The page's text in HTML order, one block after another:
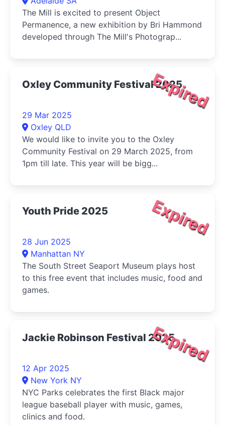
The Mill is excited to present Object
Permanence, a new exhibition by Bri Hammond
developed through The Mill's Photograp...
Expired
Oxley Community Festival 2025
29 Mar 2025
Oxley QLD
We would like to invite you to the Oxley
Community Festival on 29 March 2025, from
1pm till late. This year will be bigg...
Expired
Youth Pride 2025
28 Jun 2025
Manhattan NY
The South Street Seaport Museum plays host
to this free event that includes music, food and
games.
Expired
Jackie Robinson Festival 2025
12 Apr 2025
New York NY
NYC Parks celebrates the first Black major
league baseball player with music, games,
clinics and food.